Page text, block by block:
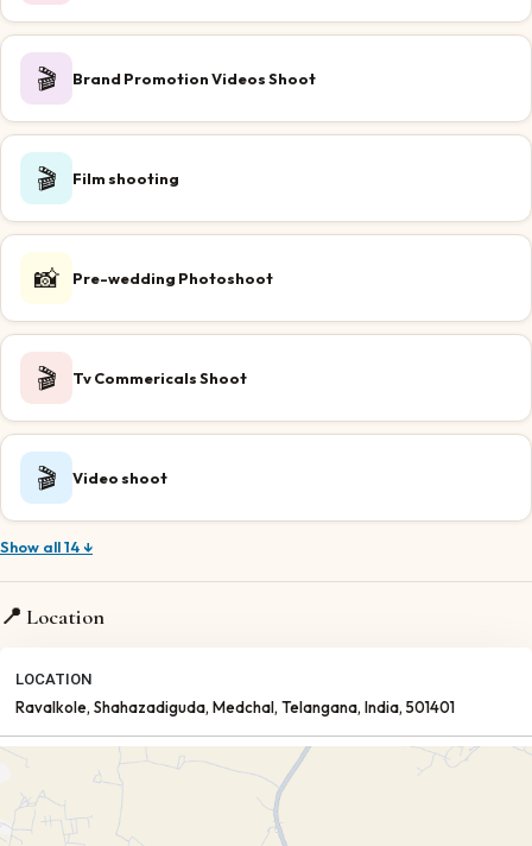
🎬 Brand Promotion Videos Shoot
🎬 Film shooting
📸 Pre-wedding Photoshoot
🎬 Tv Commericals Shoot
🎬 Video shoot
Show all 14 ↓
📍 Location
LOCATION
Ravalkole, Shahazadiguda, Medchal, Telangana, India, 501401